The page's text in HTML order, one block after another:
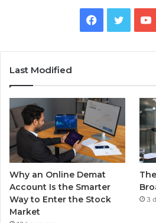
Facebook
Twitter
Last Modified
Why an Online Demat
Account Is the Smarter
Way to Enter the Stock
Market
3